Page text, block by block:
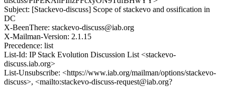
Subject: [Stackevo-discuss] Scope of stackevo and ossification in
DC
X-BeenThere: stackevo-discuss@iab.org
X-Mailman-Version: 2.1.15
Precedence: list
List-Id: IP Stack Evolution Discussion List <stackevo-
discuss.iab.org>
List-Unsubscribe: <https://www.iab.org/mailman/options/stackevo-
discuss>, <mailto:stackevo-discuss-request@iab.org?